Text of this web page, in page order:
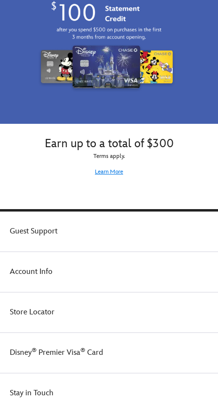
Earn up to a total of $300
Terms apply.
Learn More
Guest Support
Account Info
Store Locator
Disney® Premier Visa® Card
Stay in Touch